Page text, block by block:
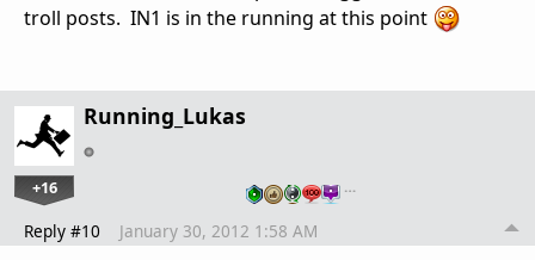
troll posts. IN1 is in the running at this point
Running_Lukas
+16 …
Reply #10 January 30, 2012 1:58 AM